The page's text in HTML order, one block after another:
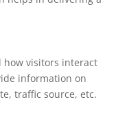
how visitors interact
information on
traffic source, etc.